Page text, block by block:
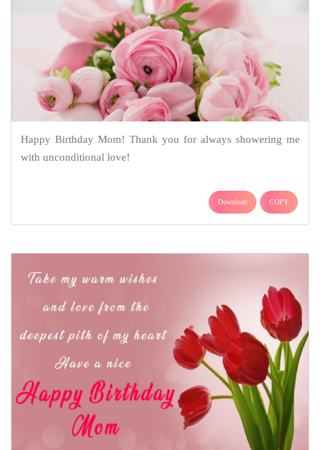
Happy Birthday Mom! Thank you for always showering me
with unconditional love!
Download COPY